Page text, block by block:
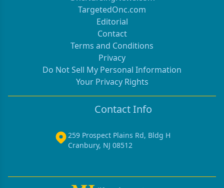
TargetedOnc.com
Editorial
Contact
Terms and Conditions
Privacy
Do Not Sell My Personal Information
Your Privacy Rights
Contact Info
259 Prospect Plains Rd, Bldg H
Cranbury, NJ 08512